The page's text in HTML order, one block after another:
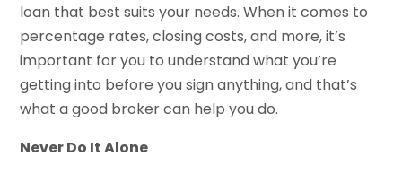
loan that best suits your needs. When it comes to
percentage rates, closing costs, and more, it’s
important for you to understand what you’re
getting into before you sign anything, and that’s
what a good broker can help you do.
Never Do It Alone